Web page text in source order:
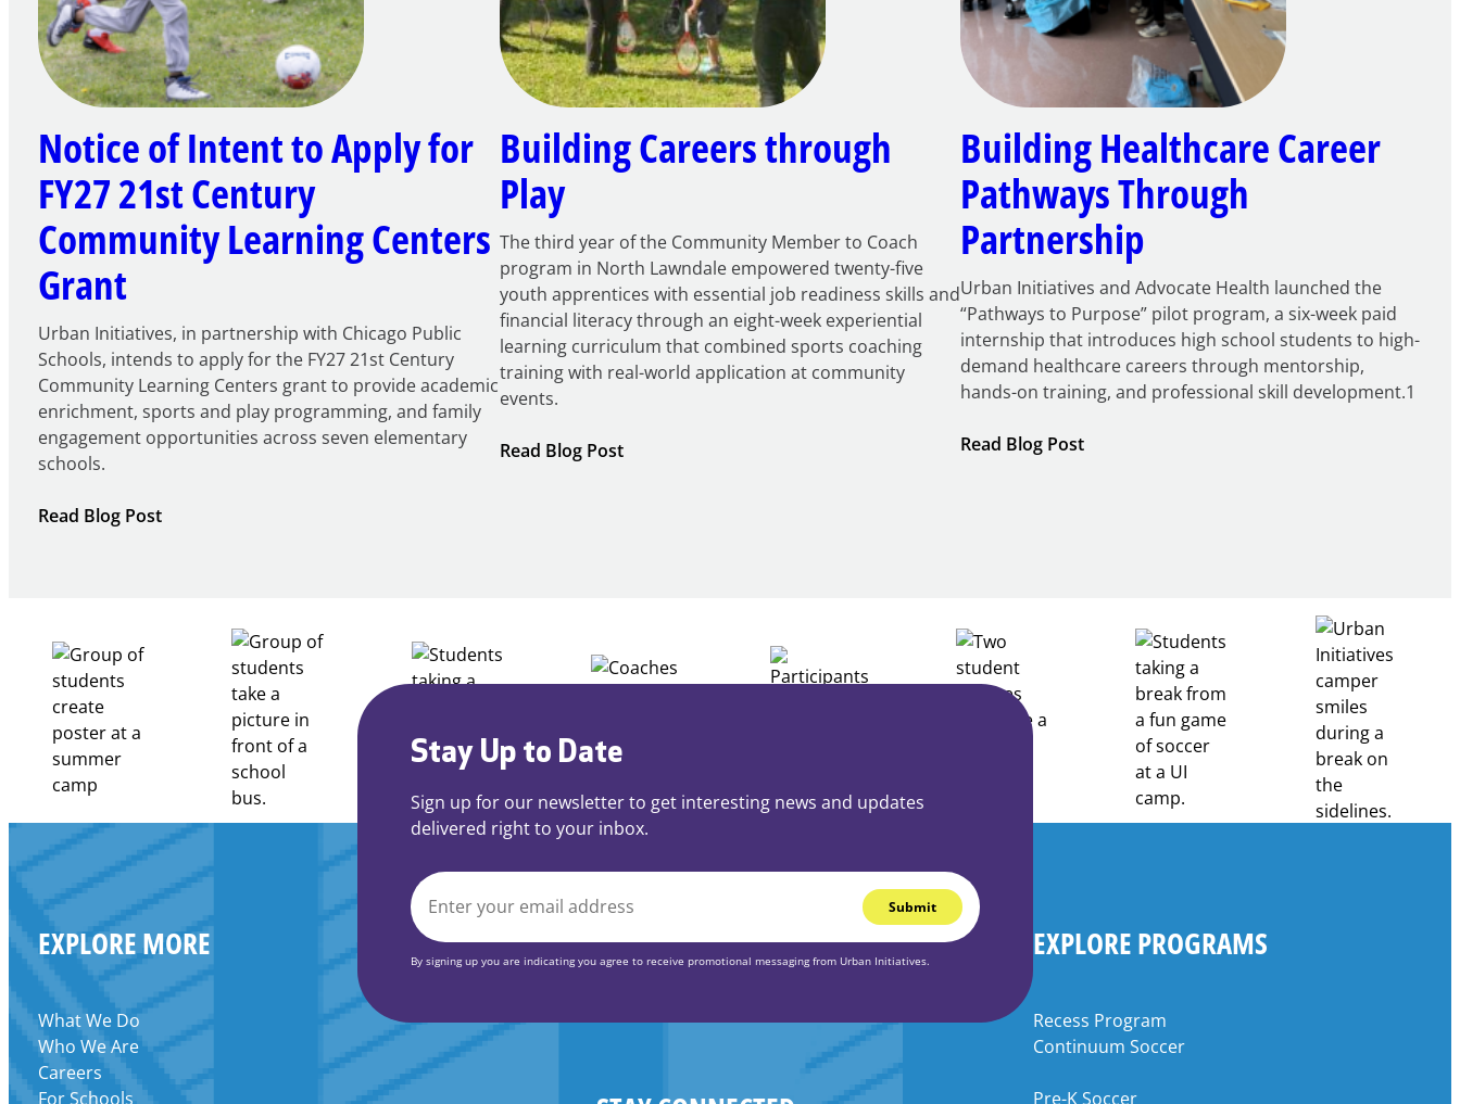
Notice of Intent to Apply for
FY27 21st Century
Community Learning Centers
Grant
Urban Initiatives, in partnership with Chicago Public
Schools, intends to apply for the FY27 21st Century
Community Learning Centers grant to provide academic
enrichment, sports and play programming, and family
engagement opportunities across seven elementary
schools.
Read Blog Post:
Community
Learning
Centers
Grant
Building Careers through
Play
The third year of the Community Member to Coach
program in North Lawndale empowered twenty-five
youth apprentices with essential job readiness skills and
financial literacy through an eight-week experiential
learning curriculum that combined sports coaching
training with real-world application at community
events.
Read Blog Post:
Building Healthcare Career
Pathways Through
Partnership
Urban Initiatives and Advocate Health launched the
“Pathways to Purpose” pilot program, a six-week paid
internship that introduces high school students to high-
demand healthcare careers through mentorship,
hands-on training, and professional skill development.1
Read Blog Post:
EXPLORE MORE
What We Do
Who We Are
Careers
For Schools
Stay Up to Date
Sign up for our newsletter to get interesting news and updates
delivered right to your inbox.
EMAIL
By signing up you are indicating you agree to receive promotional messaging from Urban Initiatives. EXPLORE PROGRAMS
Recess Program
Continuum Soccer
Pre-K Soccer